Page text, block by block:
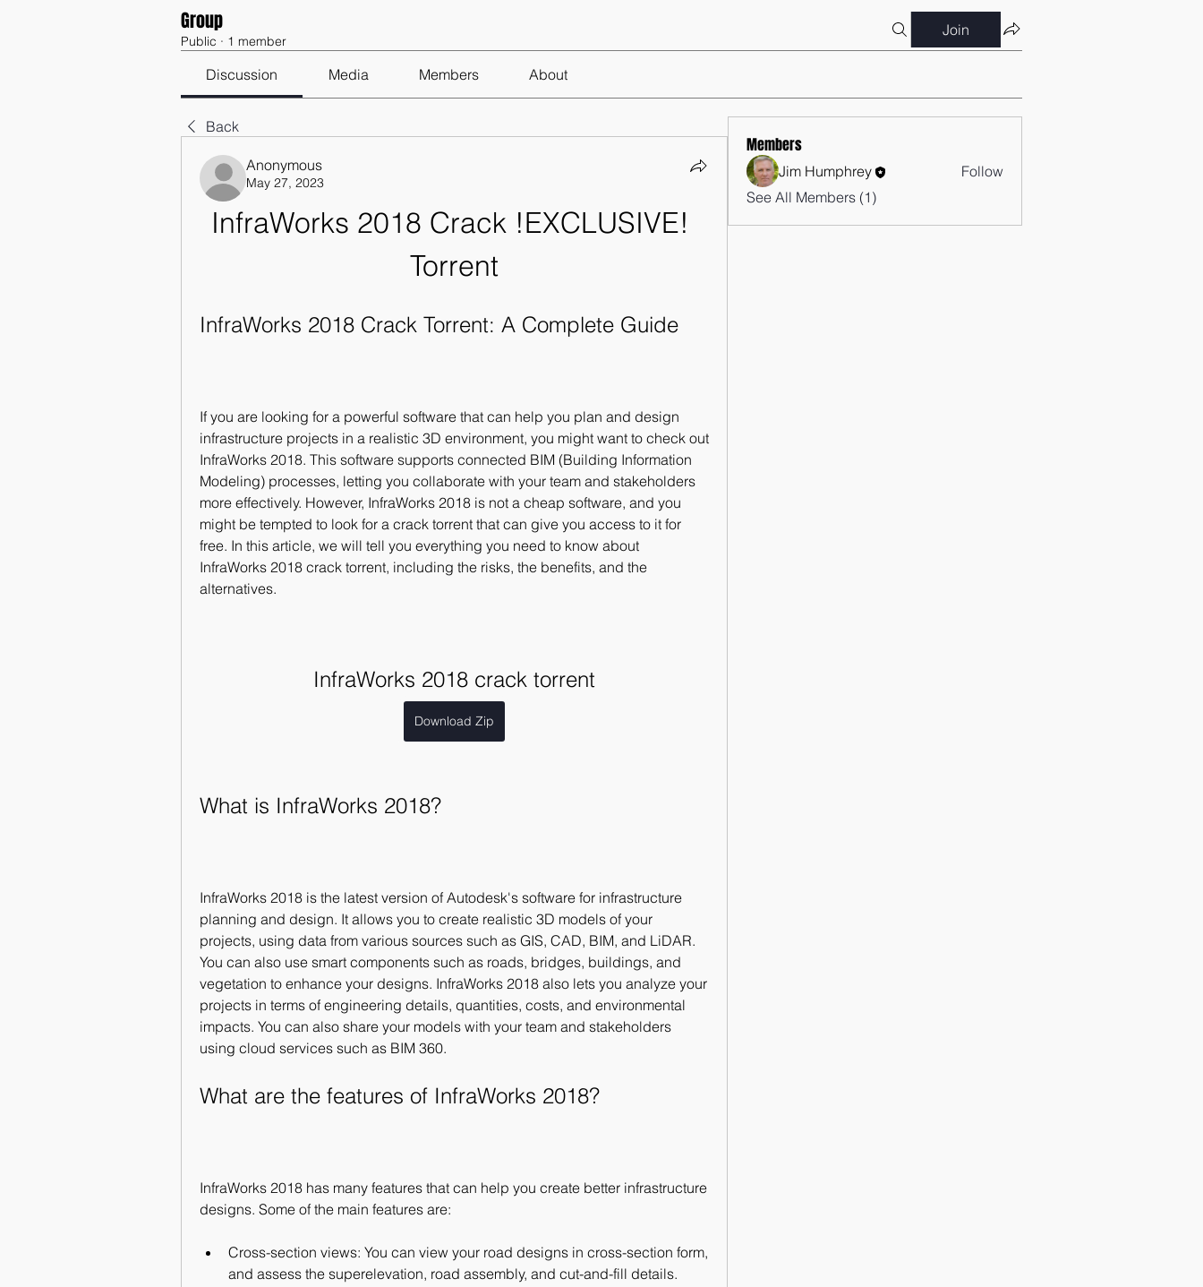
Group
Public · 1 member
Join
Discussion Media Members About
Back
Anonymous
May 27, 2023
InfraWorks 2018 Crack !EXCLUSIVE!
Torrent
InfraWorks 2018 Crack Torrent: A Complete Guide
If you are looking for a powerful software that can help you plan and design
infrastructure projects in a realistic 3D environment, you might want to check out
InfraWorks 2018. This software supports connected BIM (Building Information
Modeling) processes, letting you collaborate with your team and stakeholders
more effectively. However, InfraWorks 2018 is not a cheap software, and you
might be tempted to look for a crack torrent that can give you access to it for
free. In this article, we will tell you everything you need to know about
InfraWorks 2018 crack torrent, including the risks, the benefits, and the
alternatives.
InfraWorks 2018 crack torrent
Download Zip
What is InfraWorks 2018?
InfraWorks 2018 is the latest version of Autodesk's software for infrastructure
planning and design. It allows you to create realistic 3D models of your
projects, using data from various sources such as GIS, CAD, BIM, and LiDAR.
You can also use smart components such as roads, bridges, buildings, and
vegetation to enhance your designs. InfraWorks 2018 also lets you analyze your
projects in terms of engineering details, quantities, costs, and environmental
impacts. You can also share your models with your team and stakeholders
using cloud services such as BIM 360.
What are the features of InfraWorks 2018?
InfraWorks 2018 has many features that can help you create better infrastructure
designs. Some of the main features are:
Cross-section views: You can view your road designs in cross-section form,
and assess the superelevation, road assembly, and cut-and-fill details.
Members
Jim Humphrey
Follow
See All Members (1)